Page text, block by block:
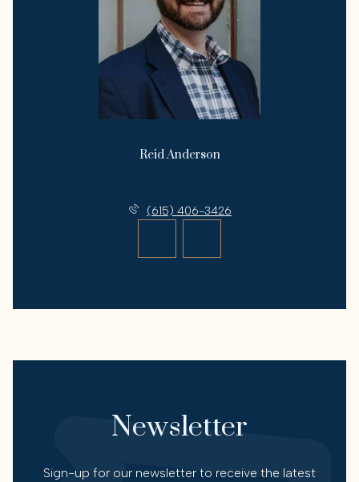
Reid Anderson
(615) 406-3426
Newsletter
Sign-up for our newsletter to receive the latest